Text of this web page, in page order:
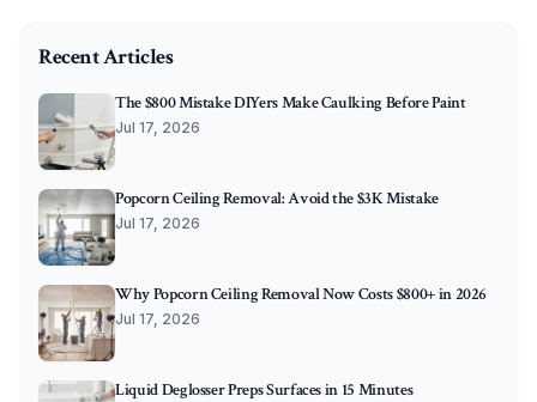
Recent Articles
The $800 Mistake DIYers Make Caulking Before Paint
Jul 17, 2026
Popcorn Ceiling Removal: Avoid the $3K Mistake
Jul 17, 2026
Why Popcorn Ceiling Removal Now Costs $800+ in 2026
Jul 17, 2026
Liquid Deglosser Preps Surfaces in 15 Minutes